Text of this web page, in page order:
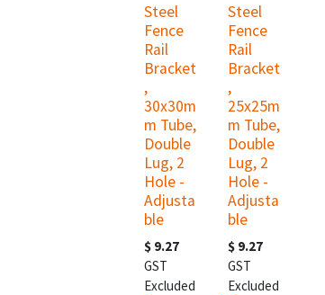
Steel
Fence
Rail
Bracket
,
30x30m
m Tube,
Double
Lug, 2
Hole -
Adjusta
ble
$ 9.27
GST
Excluded
Steel
Fence
Rail
Bracket
,
25x25m
m Tube,
Double
Lug, 2
Hole -
Adjusta
ble
$ 9.27
GST
Excluded